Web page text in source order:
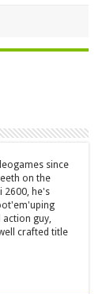
since
on the
2600, he's
action guy,
crafted title